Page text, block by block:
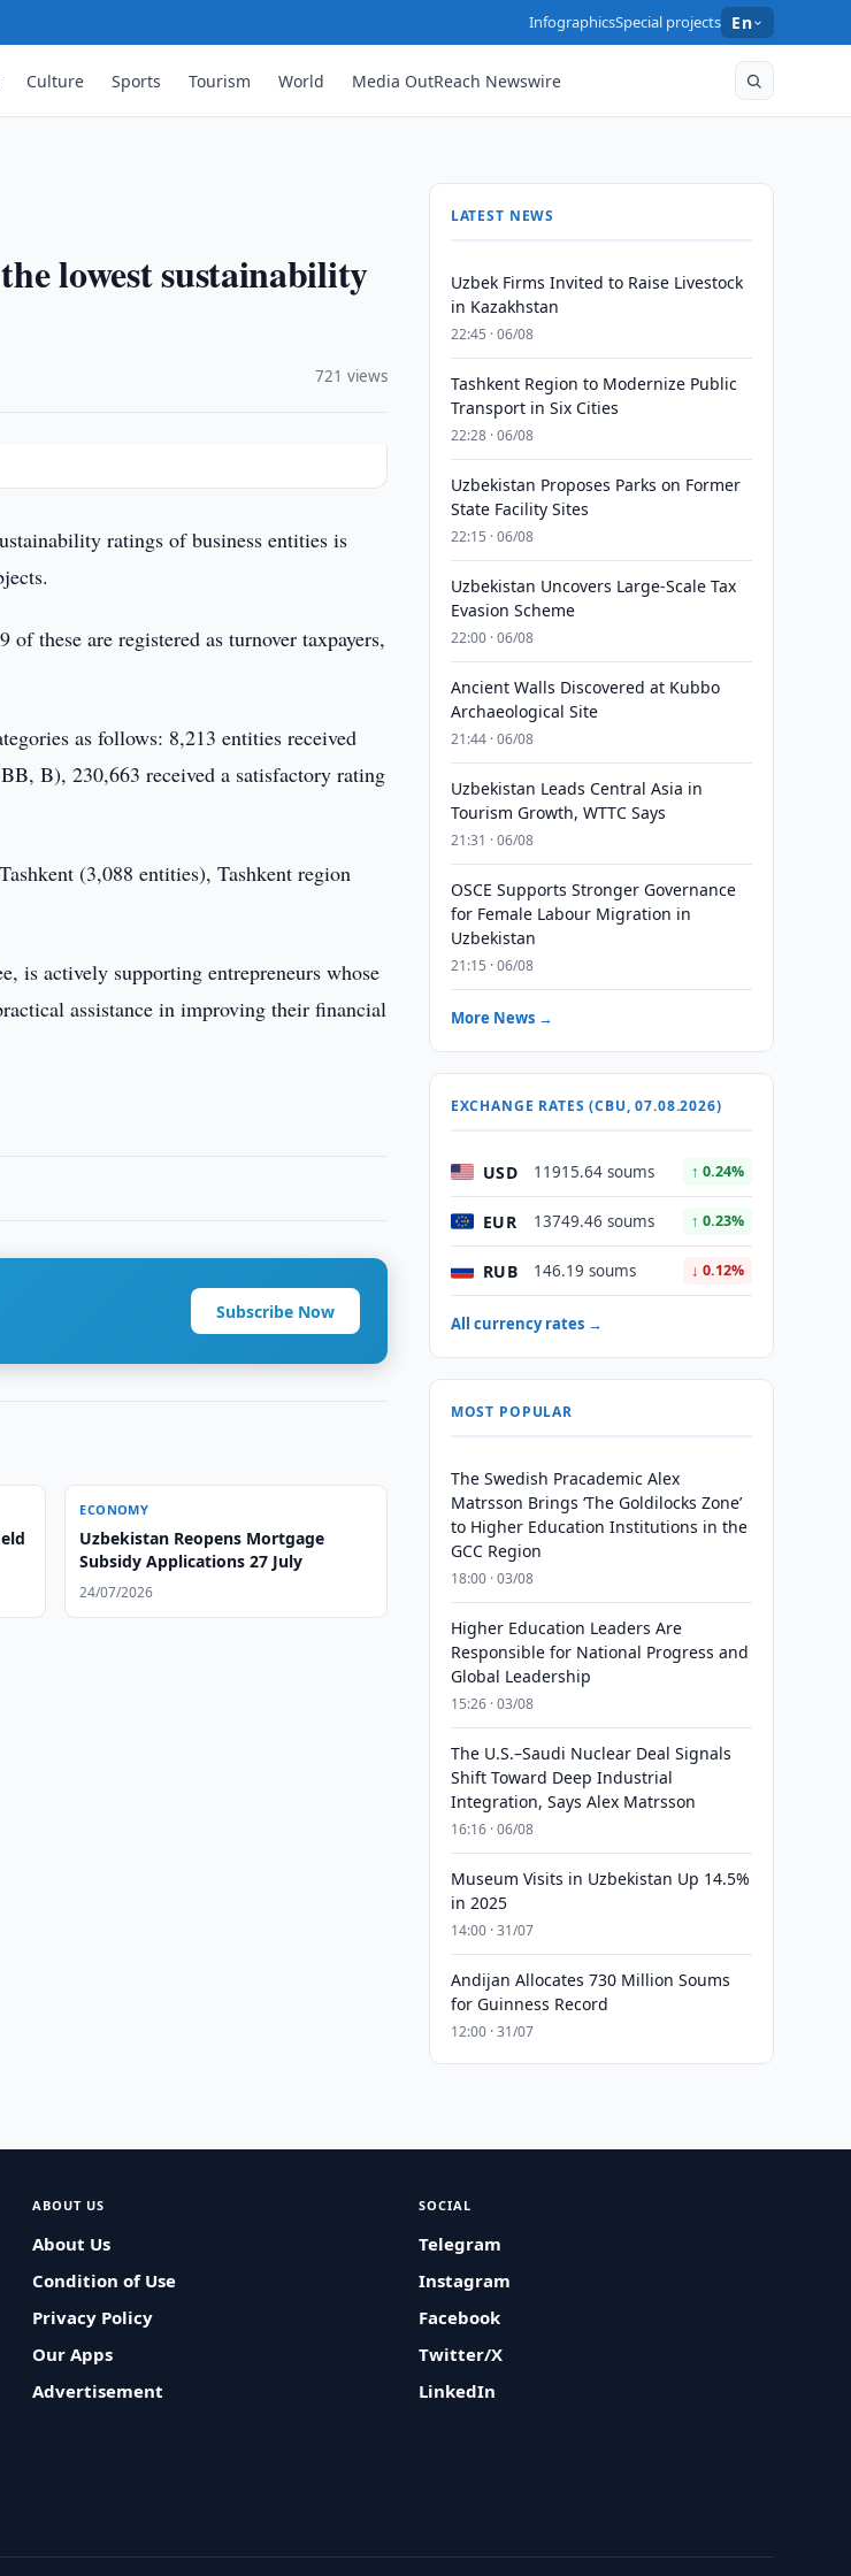
InfographicsSpecial projects En
Culture Sports Tourism World Media OutReach Newswire
lowest sustainability
721 views
ratings of business entities is
these are registered as turnover taxpayers,
as follows: 8,213 entities received
B), 230,663 received a satisfactory rating
(3,088 entities), Tashkent region
is actively supporting entrepreneurs whose
assistance in improving their financial
Subscribe Now
ECONOMY
Uzbekistan Reopens Mortgage
Subsidy Applications 27 July
24/07/2026
LATEST NEWS
Uzbek Firms Invited to Raise Livestock
in Kazakhstan
22:45 · 06/08
Tashkent Region to Modernize Public
Transport in Six Cities
22:28 · 06/08
Uzbekistan Proposes Parks on Former
State Facility Sites
22:15 · 06/08
Uzbekistan Uncovers Large-Scale Tax
Evasion Scheme
22:00 · 06/08
Ancient Walls Discovered at Kubbo
Archaeological Site
21:44 · 06/08
Uzbekistan Leads Central Asia in
Tourism Growth, WTTC Says
21:31 · 06/08
OSCE Supports Stronger Governance
for Female Labour Migration in
Uzbekistan
21:15 · 06/08
More News →
EXCHANGE RATES (CBU, 07.08.2026)
USD 11915.64 soums ↑ 0.24%
EUR 13749.46 soums ↑ 0.23%
RUB 146.19 soums ↓ 0.12%
All currency rates →
MOST POPULAR
The Swedish Pracademic Alex
Matrsson Brings ‘The Goldilocks Zone’
to Higher Education Institutions in the
GCC Region
18:00 · 03/08
Higher Education Leaders Are
Responsible for National Progress and
Global Leadership
15:26 · 03/08
The U.S.–Saudi Nuclear Deal Signals
Shift Toward Deep Industrial
Integration, Says Alex Matrsson
16:16 · 06/08
Museum Visits in Uzbekistan Up 14.5%
in 2025
14:00 · 31/07
Andijan Allocates 730 Million Soums
for Guinness Record
12:00 · 31/07
ABOUT US
About Us
Condition of Use
Privacy Policy
Our Apps
Advertisement
SOCIAL
Telegram
Instagram
Facebook
Twitter/X
LinkedIn